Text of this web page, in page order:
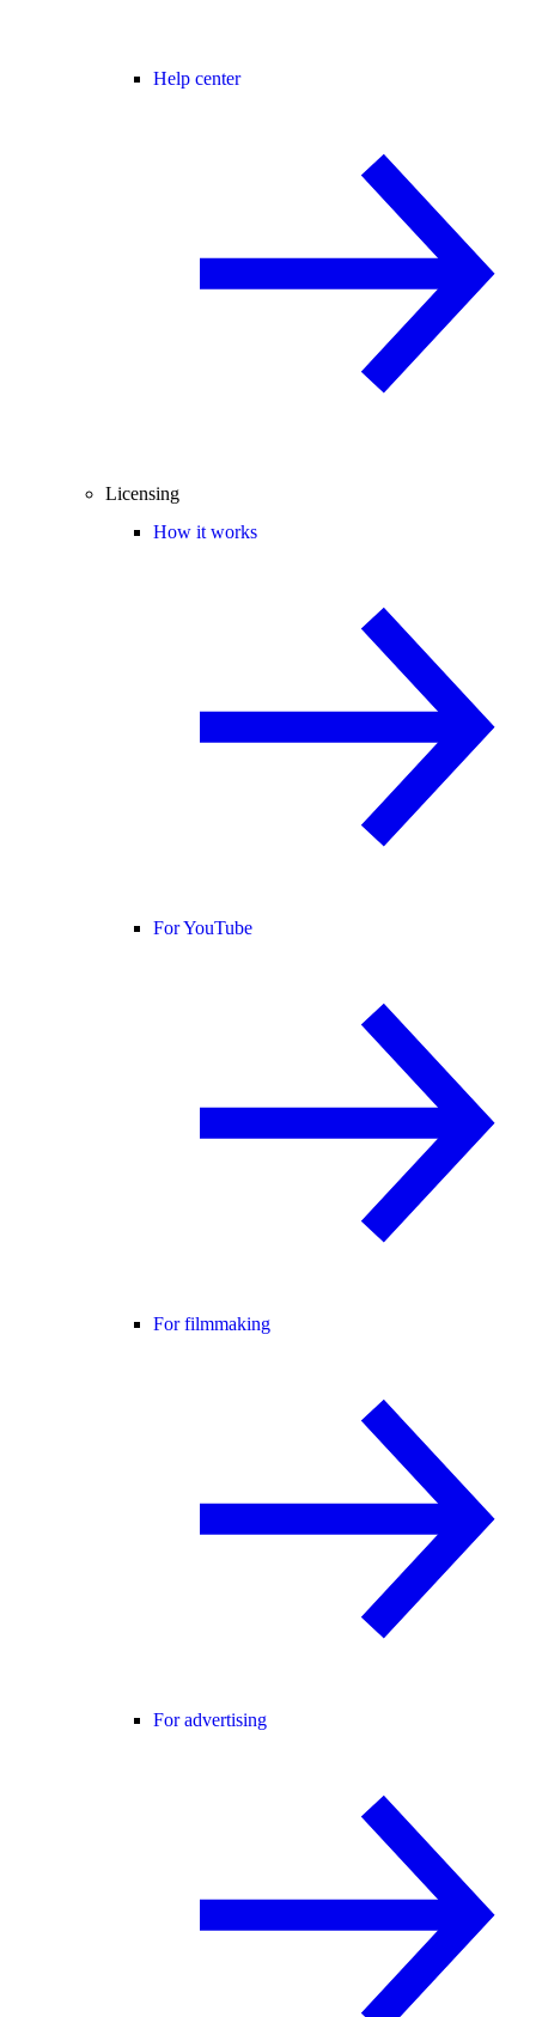
Help center
Licensing
How it works
For YouTube
For filmmaking
For advertising